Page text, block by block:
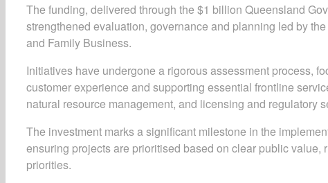
The funding, delivered through the $1 billion Queensland
strengthened evaluation, governance and planning led by
and Family Business.
Initiatives have undergone a rigorous assessment process,
customer experience and supporting essential frontline
natural resource management, and licensing and regulatory
The investment marks a significant milestone in the
ensuring projects are prioritised based on clear public
priorities.